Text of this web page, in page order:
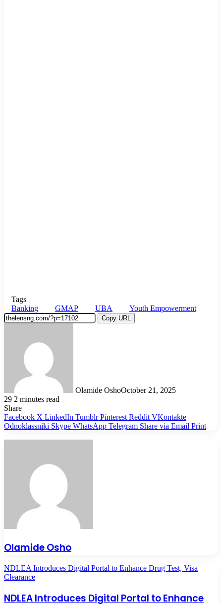
Tags
Banking
GMAP UBA Youth Empowerment
Copy URL
Olamide OshoOctober 21, 2025
29 2 minutes read
Share
Facebook X LinkedIn Tumblr Pinterest Reddit VKontakte
Odnoklassniki Skype WhatsApp Telegram Share via Email Print
Olamide Osho
NDLEA Introduces Digital Portal to Enhance Drug Test, Visa
Clearance
NDLEA Introduces Digital Portal to Enhance